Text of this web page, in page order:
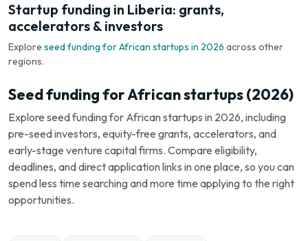
Startup funding in Liberia: grants,
accelerators & investors
Explore seed funding for African startups in 2026 across other
regions.
Seed funding for African startups (2026)
Explore seed funding for African startups in 2026, including
pre-seed investors, equity-free grants, accelerators, and
early-stage venture capital firms. Compare eligibility,
deadlines, and direct application links in one place, so you can
spend less time searching and more time applying to the right
opportunities.